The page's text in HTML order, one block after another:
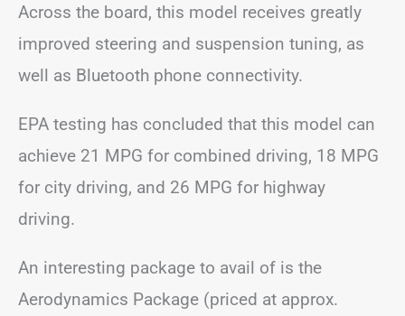
Across the board, this model receives greatly
improved steering and suspension tuning, as
well as Bluetooth phone connectivity.
EPA testing has concluded that this model can
achieve 21 MPG for combined driving, 18 MPG
for city driving, and 26 MPG for highway
driving.
An interesting package to avail of is the
Aerodynamics Package (priced at approx.